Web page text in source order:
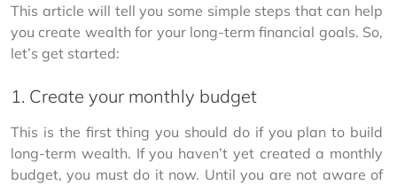
This article will tell you some simple steps that can help
you create wealth for your long-term financial goals. So,
let’s get started:
1. Create your monthly budget
This is the first thing you should do if you plan to build
long-term wealth. If you haven’t yet created a monthly
budget, you must do it now. Until you are not aware of